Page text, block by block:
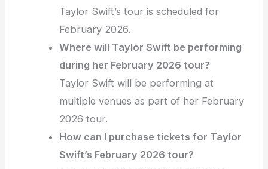
Taylor Swift’s tour is scheduled for
February 2026.
Where will Taylor Swift be performing
during her February 2026 tour?
Taylor Swift will be performing at
multiple venues as part of her February
2026 tour.
How can I purchase tickets for Taylor
Swift’s February 2026 tour?